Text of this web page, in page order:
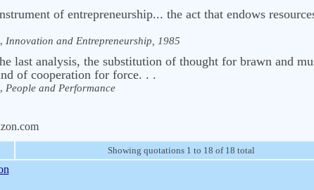
of entrepreneurship... the act that endows
, Innovation and Entrepreneurship, 1985
last analysis, the substitution of thought for brawn and
of cooperation for force. . .
, People and Performance
Showing quotations 1 to 18 of 18 total